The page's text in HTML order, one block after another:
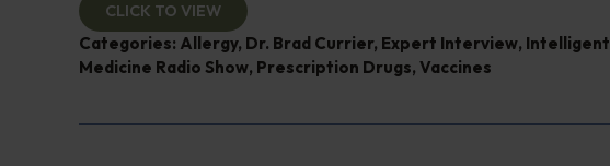
CLICK TO VIEW
Categories: Allergy, Dr. Brad Currier, Expert Interview, Intelligent
Medicine Radio Show, Prescription Drugs, Vaccines